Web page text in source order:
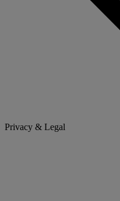
Privacy & Legal